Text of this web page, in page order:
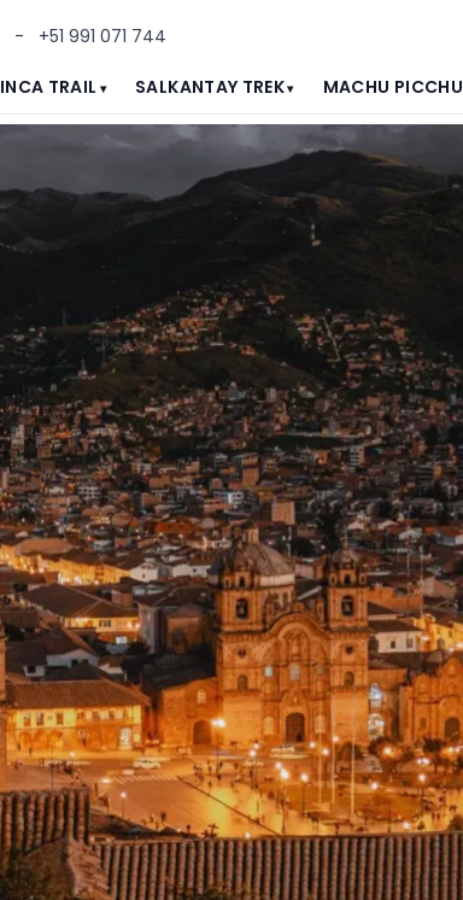
- +51 991 071 744
INCA TRAIL SALKANTAY TREK MACHU PICCHU